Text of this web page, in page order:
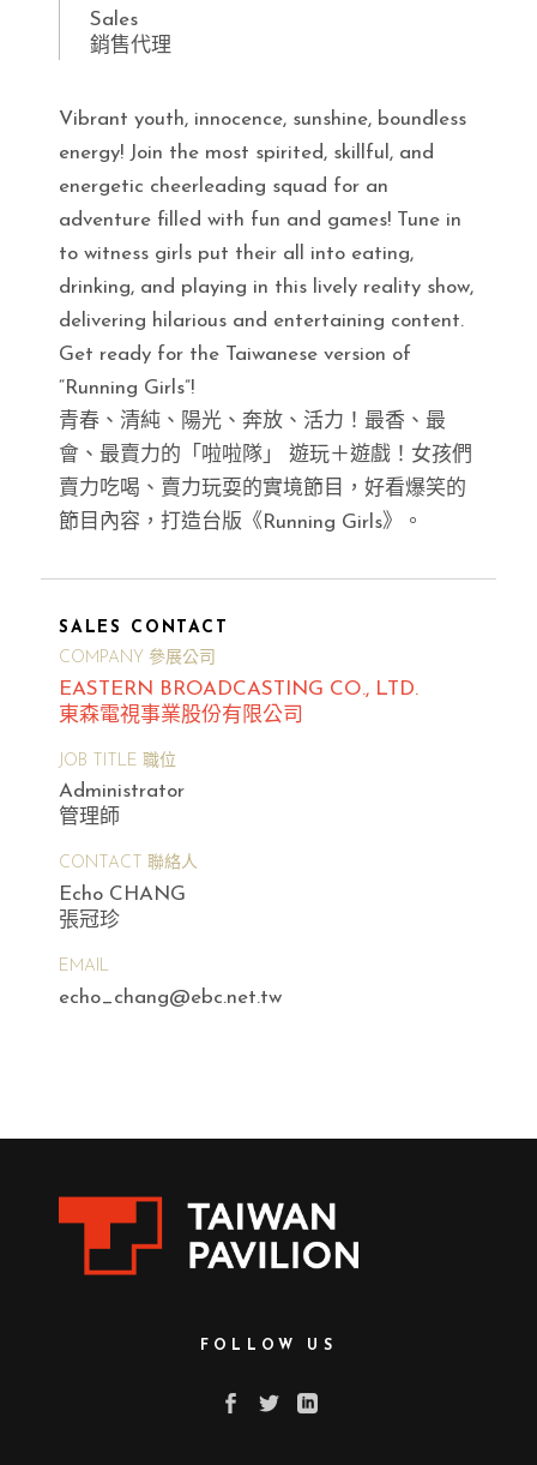
Sales
銷售代理
Vibrant youth, innocence, sunshine, boundless
energy! Join the most spirited, skillful, and
energetic cheerleading squad for an
adventure filled with fun and games! Tune in
to witness girls put their all into eating,
drinking, and playing in this lively reality show,
delivering hilarious and entertaining content.
Get ready for the Taiwanese version of
“Running Girls”!
青春、清純、陽光、奔放、活力！最香、最
會、最賣力的「啦啦隊」 遊玩＋遊戲！女孩們
賣力吃喝、賣力玩耍的實境節目，好看爆笑的
節目內容，打造台版《Running Girls》。
SALES CONTACT
COMPANY 參展公司
EASTERN BROADCASTING CO., LTD.
東森電視事業股份有限公司
JOB TITLE 職位
Administrator
管理師
CONTACT 聯絡人
Echo CHANG
張冠珍
EMAIL
echo_chang@ebc.net.tw
FOLLOW US